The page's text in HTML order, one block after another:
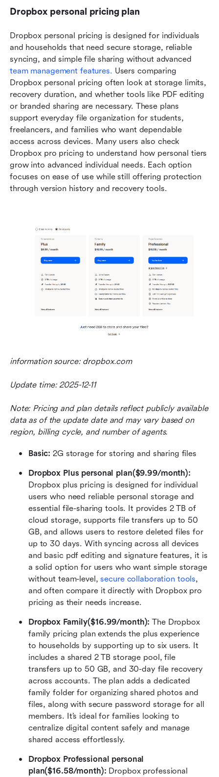
Dropbox personal pricing plan
Dropbox personal pricing is designed for individuals
and households that need secure storage, reliable
team management features. Users comparing
Dropbox personal pricing often look at storage limits,
recovery duration, and whether tools like PDF editing
or branded sharing are necessary. These plans
support everyday file organization for students,
freelancers, and families who want dependable
access across devices. Many users also check
Dropbox pro pricing to understand how personal tiers
grow into advanced individual needs. Each option
focuses on ease of use while still offering protection
through version history and recovery tools.
information source: dropbox.com
Update time: 2025-12-11
Note: Pricing and plan details reflect publicly available
data as of the update date and may vary based on
region, billing cycle, and number of agents.
Basic: 2G storage for storing and sharing files
Dropbox plus pricing is designed for individual
users who need reliable personal storage and
essential file-sharing tools. It provides 2 TB of
cloud storage, supports file transfers up to 50
GB, and allows users to restore deleted files for
up to 30 days. With syncing across all devices
and basic pdf editing and signature features, it is
a solid option for users who want simple storage
without team-level, secure collaboration tools,
and often compare it directly with Dropbox pro
pricing as their needs increase.
Dropbox Family($16.99/month): The Dropbox
family pricing plan extends the plus experience
to households by supporting up to six users. It
includes a shared 2 TB storage pool, file
transfers up to 50 GB, and 30-day file recovery
across accounts. The plan adds a dedicated
family folder for organizing shared photos and
files, along with secure password storage for all
members. It’s ideal for families looking to
centralize digital content safely and manage
shared access effortlessly.
Dropbox Professional personal
plan($16.58/month): Dropbox professional